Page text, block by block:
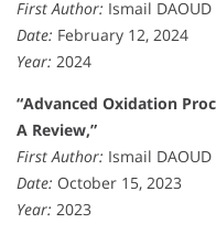
First Author: Ismail DAOUD
Date: February 12, 2024
Year: 2024
“Advanced Oxidation
A Review,”
First Author: Ismail DAOUD
Date: October 15, 2023
Year: 2023